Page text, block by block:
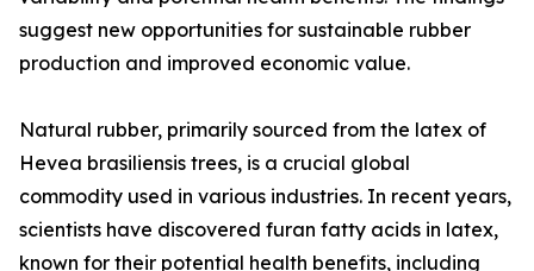
suggest new opportunities for sustainable rubber
production and improved economic value.
Natural rubber, primarily sourced from the latex of
Hevea brasiliensis trees, is a crucial global
commodity used in various industries. In recent years,
scientists have discovered furan fatty acids in latex,
known for their potential health benefits, including